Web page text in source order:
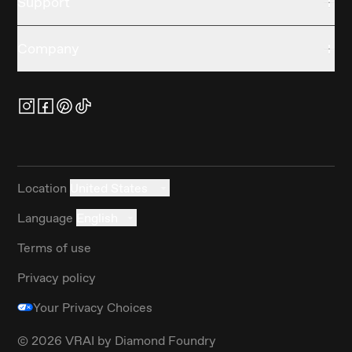
Location
Language
Terms of use
Privacy policy
Your Privacy Choices
© 2026 VRAI by Diamond Foundry